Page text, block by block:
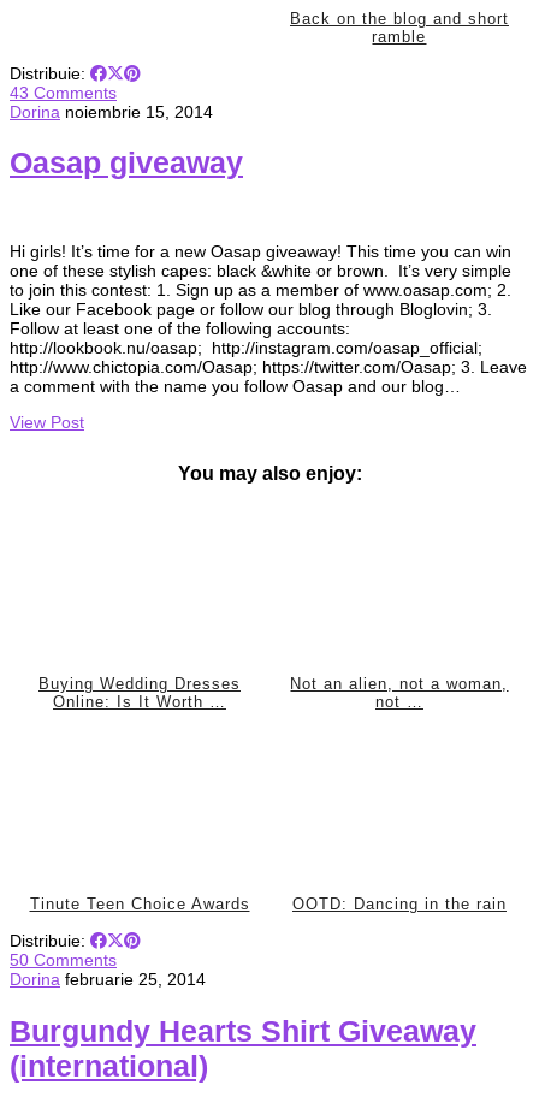
Back on the blog and short
ramble
Distribuie:
43 Comments
Dorina noiembrie 15, 2014
Oasap giveaway
Hi girls! It’s time for a new Oasap giveaway! This time you can win
one of these stylish capes: black &white or brown. It’s very simple
to join this contest: 1. Sign up as a member of www.oasap.com; 2.
Like our Facebook page or follow our blog through Bloglovin; 3.
Follow at least one of the following accounts:
http://lookbook.nu/oasap; http://instagram.com/oasap_official;
http://www.chictopia.com/Oasap; https://twitter.com/Oasap; 3. Leave
a comment with the name you follow Oasap and our blog…
View Post
You may also enjoy:
Buying Wedding Dresses
Online: Is It Worth …
Not an alien, not a woman,
not …
Tinute Teen Choice Awards OOTD: Dancing in the rain
Distribuie:
50 Comments
Dorina februarie 25, 2014
Burgundy Hearts Shirt Giveaway
(international)